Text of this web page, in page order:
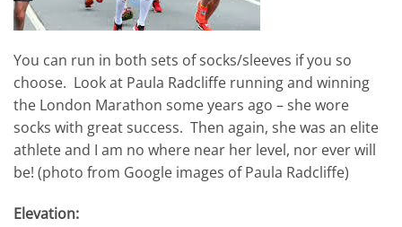
You can run in both sets of socks/sleeves if you so
choose. Look at Paula Radcliffe running and winning
the London Marathon some years ago – she wore
socks with great success. Then again, she was an elite
athlete and I am no where near her level, nor ever will
be! (photo from Google images of Paula Radcliffe)
Elevation: